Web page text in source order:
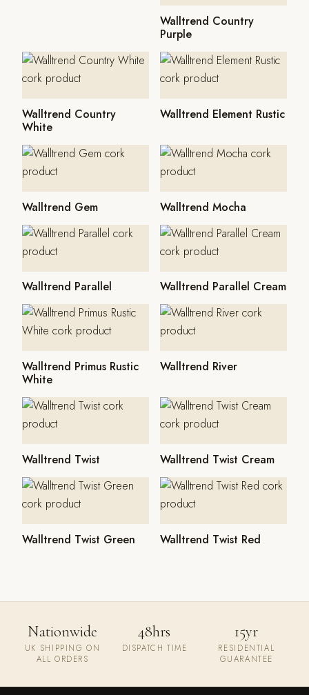
Walltrend Country
Purple
Walltrend Country
White
Walltrend Element Rustic
Walltrend Gem Walltrend Mocha
Walltrend Parallel Walltrend Parallel Cream
Walltrend Primus Rustic
White
Walltrend River
Walltrend Twist Walltrend Twist Cream
Walltrend Twist Green Walltrend Twist Red
Nationwide
UK SHIPPING ON
ALL ORDERS
48hrs
DISPATCH TIME
15yr
RESIDENTIAL
GUARANTEE